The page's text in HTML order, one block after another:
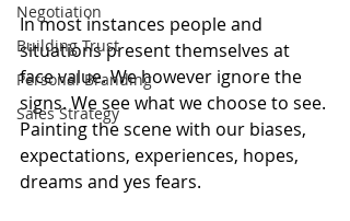
Negotiation
Building Trust
Personal Branding
Sales Strategy
In most instances people and
situations present themselves at
face value. We however ignore the
signs. We see what we choose to see.
Painting the scene with our biases,
expectations, experiences, hopes,
dreams and yes fears.